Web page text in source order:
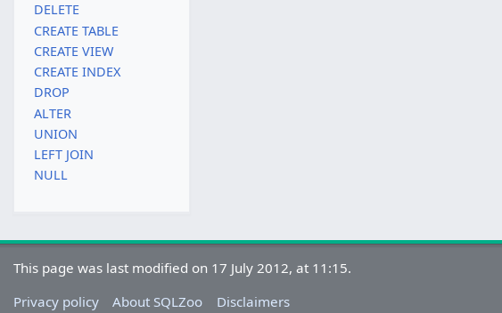
DELETE
CREATE TABLE
CREATE VIEW
CREATE INDEX
DROP
ALTER
UNION
LEFT JOIN
NULL
This page was last modified on 17 July 2012, at 11:15.
Privacy policy
About SQLZoo Disclaimers